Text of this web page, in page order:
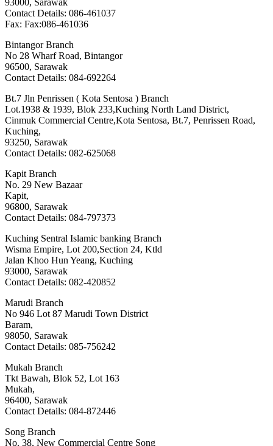
93000, Sarawak
Contact Details: 086-461037
Fax: Fax:086-461036
Bintangor Branch
No 28 Wharf Road, Bintangor
96500, Sarawak
Contact Details: 084-692264
Bt.7 Jln Penrissen ( Kota Sentosa ) Branch
Lot.1938 & 1939, Blok 233,Kuching North Land District,
Cinmuk Commercial Centre,Kota Sentosa, Bt.7, Penrissen Road,
Kuching,
93250, Sarawak
Contact Details: 082-625068
Kapit Branch
No. 29 New Bazaar
Kapit,
96800, Sarawak
Contact Details: 084-797373
Kuching Sentral Islamic banking Branch
Wisma Empire, Lot 200,Section 24, Ktld
Jalan Khoo Hun Yeang, Kuching
93000, Sarawak
Contact Details: 082-420852
Marudi Branch
No 946 Lot 87 Marudi Town District
Baram,
98050, Sarawak
Contact Details: 085-756242
Mukah Branch
Tkt Bawah, Blok 52, Lot 163
Mukah,
96400, Sarawak
Contact Details: 084-872446
Song Branch
No. 38, New Commercial Centre Song